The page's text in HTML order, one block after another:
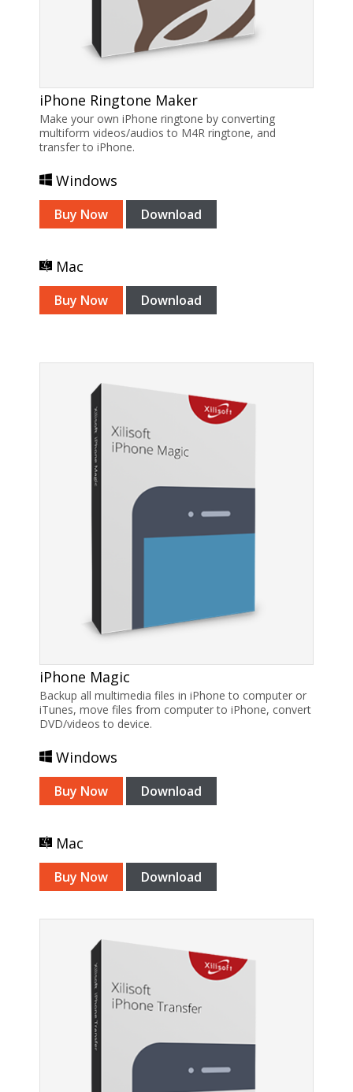
iPhone Ringtone Maker
Make your own iPhone ringtone by converting
multiform videos/audios to M4R ringtone, and
transfer to iPhone.
Windows
Buy Now Download
Mac
Buy Now Download
iPhone Magic
Backup all multimedia files in iPhone to computer or
iTunes, move files from computer to iPhone, convert
DVD/videos to device.
Windows
Buy Now Download
Mac
Buy Now Download